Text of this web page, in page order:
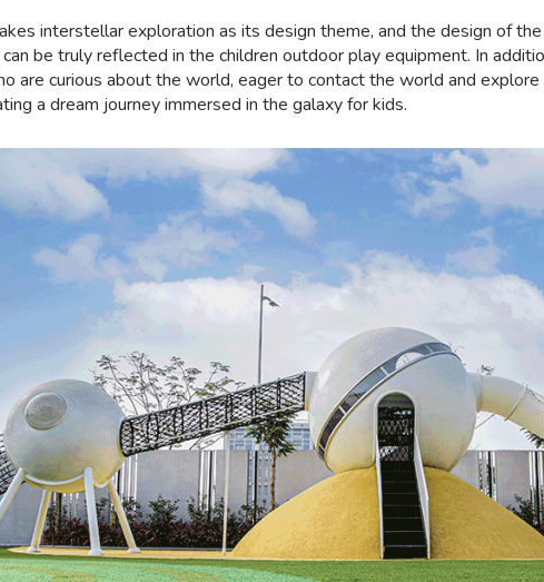
interstellar exploration as its design theme, and the design of
be truly reflected in the children outdoor play equipment. In
are curious about the world, eager to contact the world and
a dream journey immersed in the galaxy for kids.